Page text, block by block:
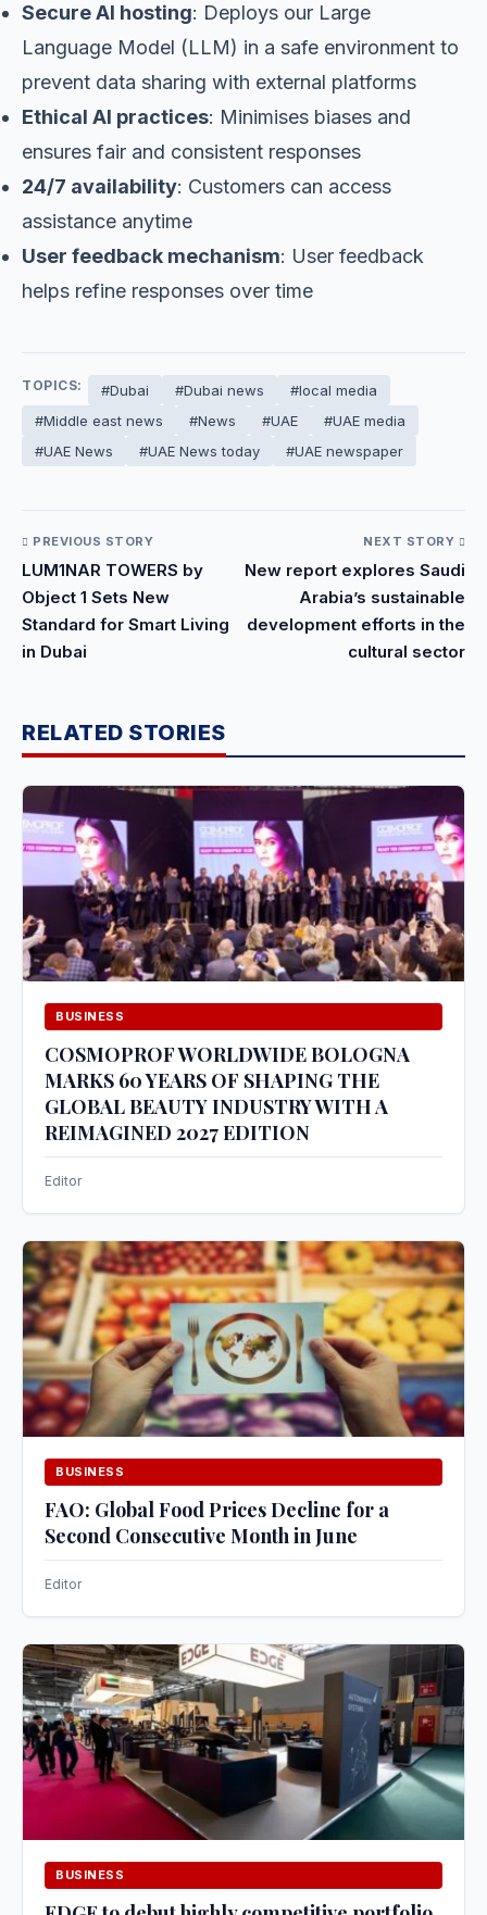
Secure AI hosting: Deploys our Large
Language Model (LLM) in a safe environment to
prevent data sharing with external platforms
Ethical AI practices: Minimises biases and
ensures fair and consistent responses
24/7 availability: Customers can access
assistance anytime
User feedback mechanism: User feedback
helps refine responses over time
TOPICS: #Dubai #Dubai news
#local media
#Middle east news
#News #UAE
#UAE media
#UAE News
#UAE News today #UAE newspaper
PREVIOUS STORY
LUM1NAR TOWERS by
Object 1 Sets New
Standard for Smart Living
in Dubai
NEXT STORY
New report explores Saudi
Arabia’s sustainable
development efforts in the
cultural sector
RELATED STORIES
BUSINESS
COSMOPROF WORLDWIDE BOLOGNA
MARKS 60 YEARS OF SHAPING THE
GLOBAL BEAUTY INDUSTRY WITH A
REIMAGINED 2027 EDITION
Editor
BUSINESS
FAO: Global Food Prices Decline for a
Second Consecutive Month in June
Editor
BUSINESS